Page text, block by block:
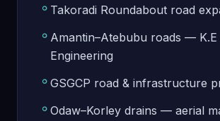
Takoradi Roundabout road
Amantin–Atebubu roads — K.E
Engineering
GSGCP road & infrastructure
Odaw–Korley drains — aerial